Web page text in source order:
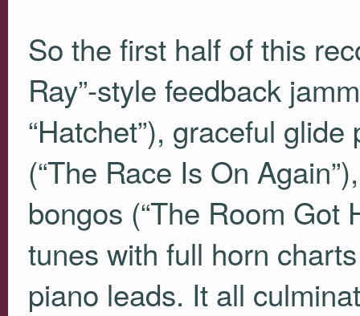
So the first half of this
Ray”-style feedback
“Hatchet”), graceful
(“The Race Is On
bongos (“The Room Got
tunes with full horn
piano leads. It all